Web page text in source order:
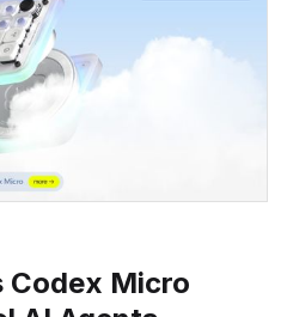
Codex Micro